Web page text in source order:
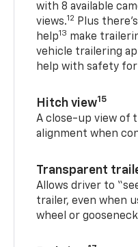
with 8 available
views.12
Plus
help13 make
vehicle trailering
help with safety
Hitch view15
A close-up view of
alignment when
Transparent
Allows driver to
trailer, even when
wheel or